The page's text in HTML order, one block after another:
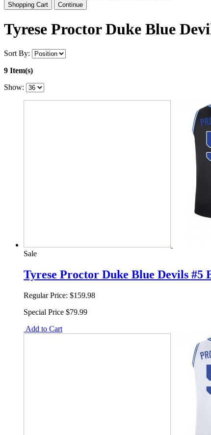
Shopping Cart Continue
Tyrese Proctor Duke Blue
Sort By:
9 Item(s)
Show:
Sale
Tyrese Proctor Duke Blue Devils #5
Regular Price: $159.98
Special Price $79.99
Add to Cart